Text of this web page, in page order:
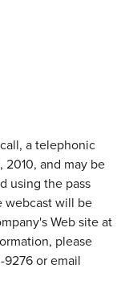
a telephonic
2010, and may be
using the pass
webcast will be
Web site at
please
9276 or email